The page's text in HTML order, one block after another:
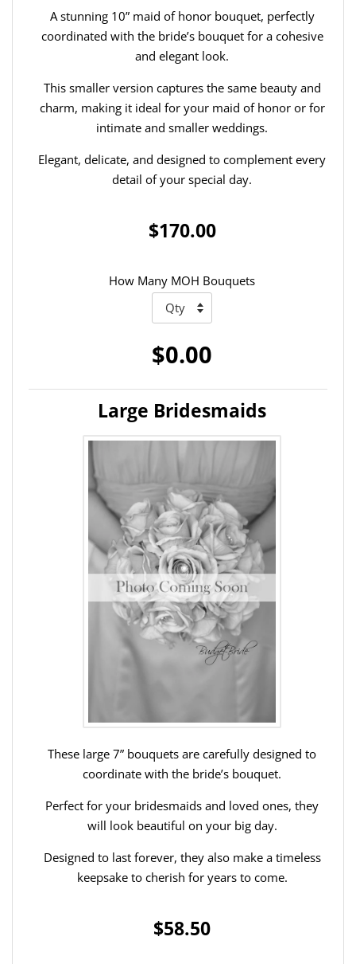
A stunning 10” maid of honor bouquet, perfectly
coordinated with the bride’s bouquet for a cohesive
and elegant look.
This smaller version captures the same beauty and
charm, making it ideal for your maid of honor or for
intimate and smaller weddings.
Elegant, delicate, and designed to complement every
detail of your special day.
$170.00
How Many MOH Bouquets
$0.00
Large Bridesmaids
These large 7” bouquets are carefully designed to
coordinate with the bride’s bouquet.
Perfect for your bridesmaids and loved ones, they
will look beautiful on your big day.
Designed to last forever, they also make a timeless
keepsake to cherish for years to come.
$58.50